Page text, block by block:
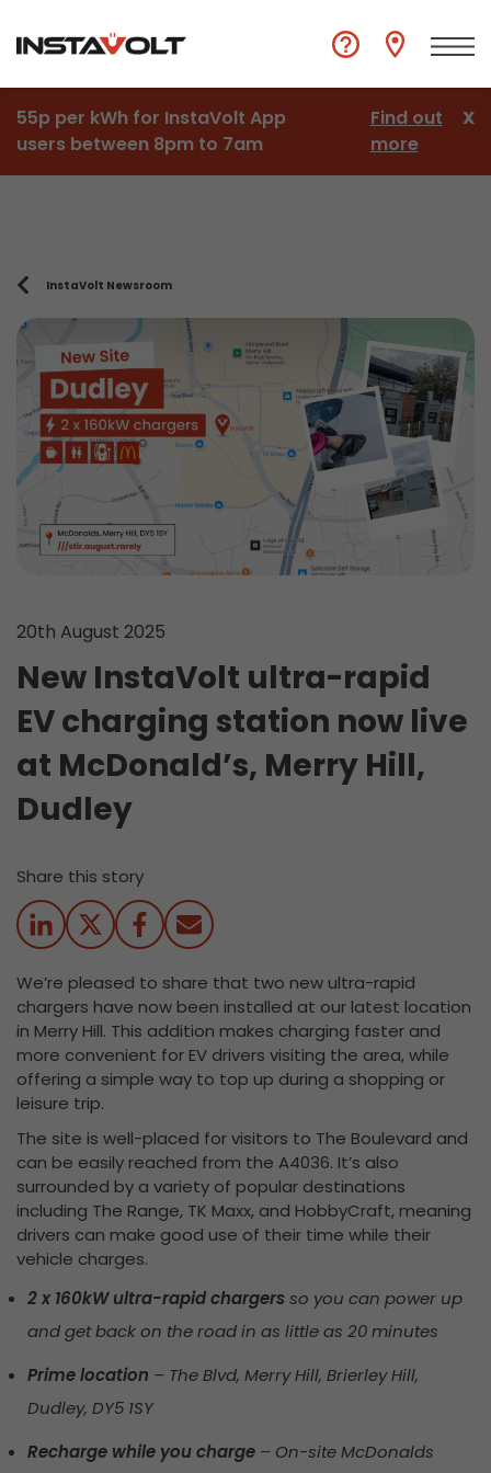
55p per kWh for InstaVolt App
users between 8pm to 7am
Find out
more
X
InstaVolt Newsroom
20th August 2025
New InstaVolt ultra-rapid
EV charging station now live
at McDonald’s, Merry Hill,
Dudley
Share this story
We’re pleased to share that two new ultra-rapid
chargers have now been installed at our latest location
in Merry Hill. This addition makes charging faster and
more convenient for EV drivers visiting the area, while
offering a simple way to top up during a shopping or
leisure trip.
The site is well-placed for visitors to The Boulevard and
can be easily reached from the A4036. It’s also
surrounded by a variety of popular destinations
including The Range, TK Maxx, and HobbyCraft, meaning
drivers can make good use of their time while their
vehicle charges.
2 x 160kW ultra-rapid chargersso you can power up
and get back on the road in as little as 20 minutes
Prime location – The Blvd, Merry Hill, Brierley Hill,
Dudley, DY5 1SY
Recharge while you charge – On-site McDonalds